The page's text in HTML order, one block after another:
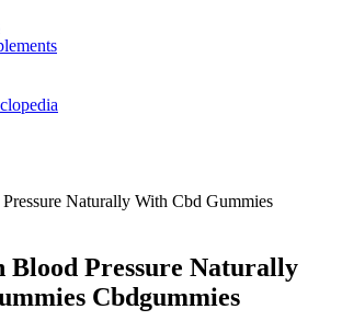
Naturally With Cbd Gummies
Blood Pressure Naturally
Cbdgummies